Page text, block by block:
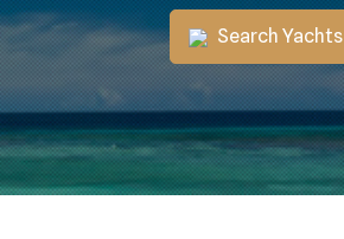
Search Yachts